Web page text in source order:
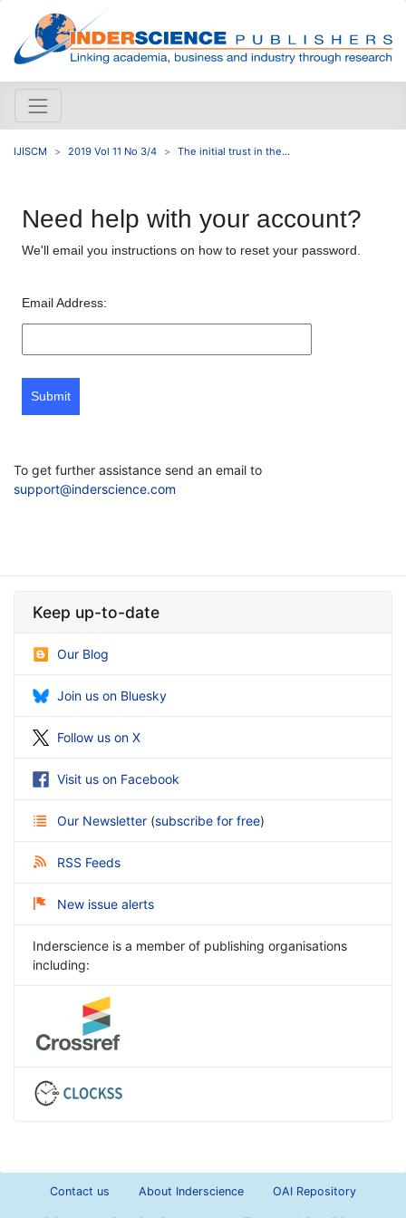
IJISCM 2019 Vol 11 No 3/4 The initial trust in the...
Need help with your account?
We'll email you instructions on how to reset your password.
Email Address:
Submit
To get further assistance send an email to
support@inderscience.com
Keep up-to-date
Our Blog
Join us on Bluesky
Follow us on X
Visit us on Facebook
Our Newsletter (subscribe for free)
RSS Feeds
New issue alerts
Inderscience is a member of publishing organisations
including:
Contact us About Inderscience OAI Repository